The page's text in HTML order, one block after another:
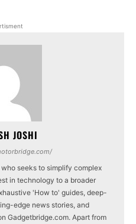
JOSHI
seeks to simplify complex
in technology to a broader
'How to' guides, deep-
edge news stories, and
Gadgetbridge.com. Apart from